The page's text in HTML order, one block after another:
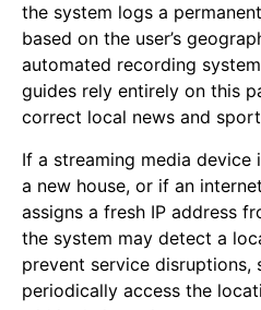
the system logs a
based on the user’s
automated recording
guides rely entirely on this
correct local news and
If a streaming media device
a new house, or if an
assigns a fresh IP address
the system may detect a
prevent service disruptions,
periodically access the